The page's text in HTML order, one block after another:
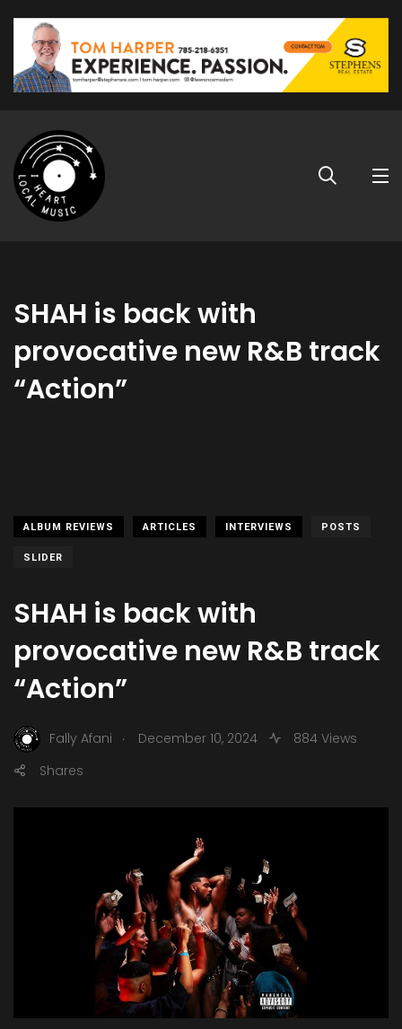
SHAH is back with
provocative new R&B track
“Action”
ALBUM REVIEWS ARTICLES INTERVIEWS POSTS
SLIDER
SHAH is back with
provocative new R&B track
“Action”
Fally Afani . December 10, 2024
884 Views
Shares